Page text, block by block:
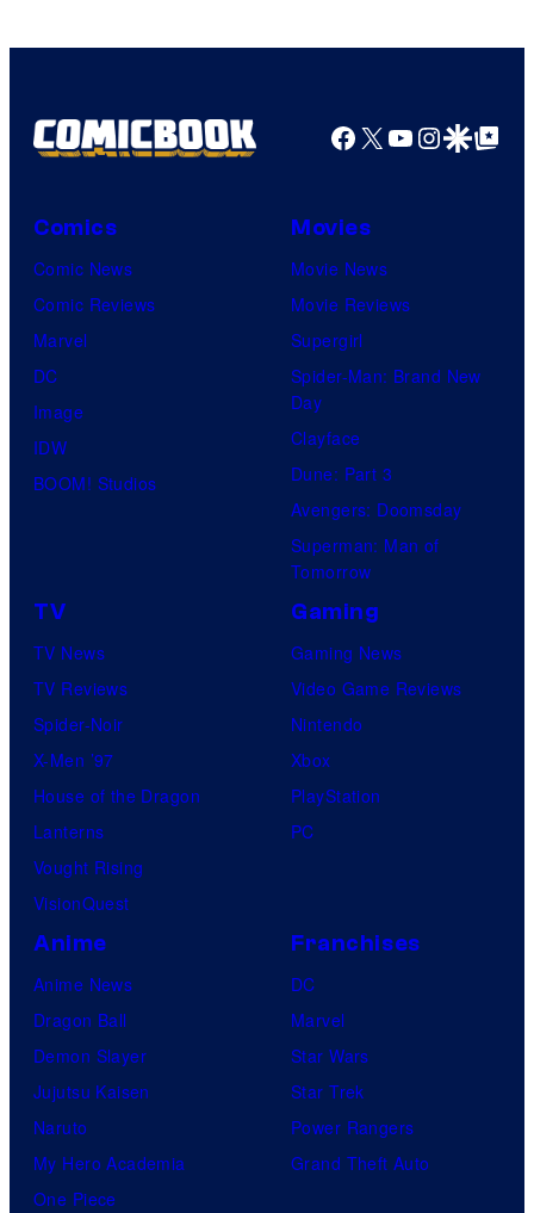
Comics
Facebook
X YouTube
GoogleGoogle Top
Comics
Comic News
Comic Reviews
Marvel
DC
Image
IDW
BOOM! Studios
Movies
Movie News
Movie Reviews
Supergirl
Spider-Man: Brand New
Day
Clayface
Dune: Part 3
Avengers: Doomsday
Superman: Man of
Tomorrow
TV
TV News
TV Reviews
Spider-Noir
X-Men ’97
House of the Dragon
Lanterns
Vought Rising
VisionQuest
Gaming
Gaming News
Video Game Reviews
Nintendo
Xbox
PlayStation
PC
Anime
Anime News
Dragon Ball
Demon Slayer
Jujutsu Kaisen
Naruto
My Hero Academia
One Piece
Franchises
DC
Marvel
Star Wars
Star Trek
Power Rangers
Grand Theft Auto